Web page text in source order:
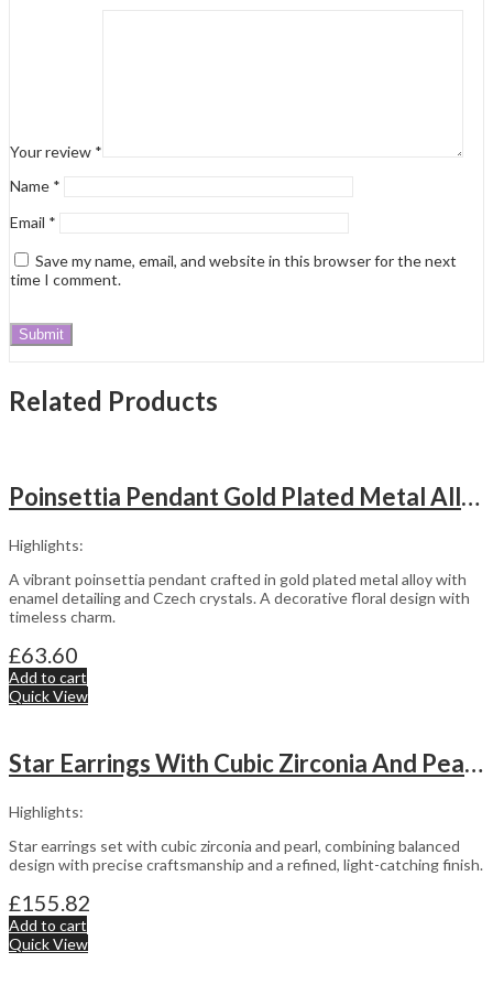
Your review *
Name *
Email *
Save my name, email, and website in this browser for the next
time I comment.
Related Products
Poinsettia Pendant Gold Plated Metal Alloy Set With Enamel And Czech Crystals
Highlights:
A vibrant poinsettia pendant crafted in gold plated metal alloy with
enamel detailing and Czech crystals. A decorative floral design with
timeless charm.
£63.60
Add to cart
Quick View
Star Earrings With Cubic Zirconia And Pearl Detail Finished In 925 English Hallmarked Sterling Silver
Highlights:
Star earrings set with cubic zirconia and pearl, combining balanced
design with precise craftsmanship and a refined, light-catching finish.
£155.82
Add to cart
Quick View